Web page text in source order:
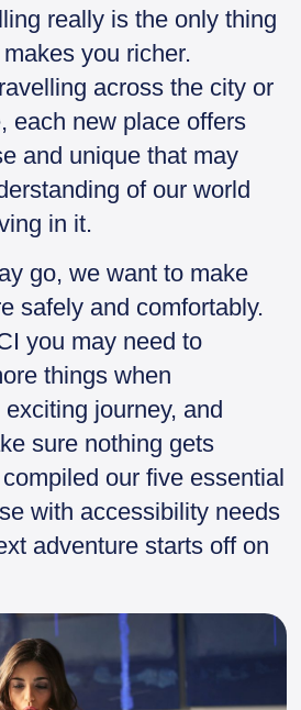
really is the only thing
you richer.
across the city or
each new place offers
and unique that may
of our world
in it.
go, we want to make
safely and comfortably.
you may need to
things when
journey, and
sure nothing gets
our five essential
with accessibility needs
adventure starts off on